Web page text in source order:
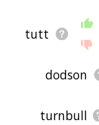
tutt
dodson
turnbull